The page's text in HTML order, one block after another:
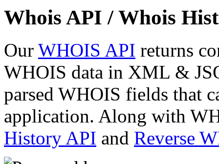
Whois API / Whois
Our WHOIS API returns
WHOIS data in XML &
parsed WHOIS fields that
application. Along with
History API and Reverse